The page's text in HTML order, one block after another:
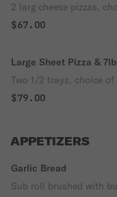
2 larg cheese pizzas,
$67.00
Large Sheet Pizza &
Two 1/2 trays, choice
$79.00
APPETIZERS
Garlic Bread
Sub roll brushed with